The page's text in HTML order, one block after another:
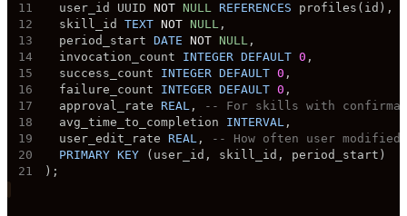
11
  user_id UUID
NOT NULL REFERENCES profiles ( id ) ,
12
  skill_id
TEXT NOT NULL,
13
  period_start
DATE NOT NULL,
14
  invocation_count
INTEGER DEFAULT 0 ,
15
  success_count
INTEGER DEFAULT 0 ,
16
  failure_count
INTEGER DEFAULT 0 ,
17
  approval_rate
REAL,
-- For skills with
18
  avg_time_to_completion
INTERVAL,
19
  user_edit_rate
REAL,
-- How often user modified
20
PRIMARY KEY ( user_id , skill_id , period_start )
21
) ;